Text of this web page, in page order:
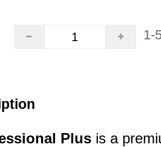
1-
Plus is a